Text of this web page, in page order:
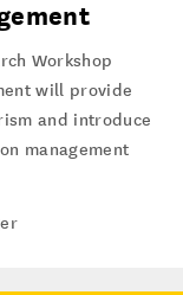
Workshop
will provide
and introduce
management